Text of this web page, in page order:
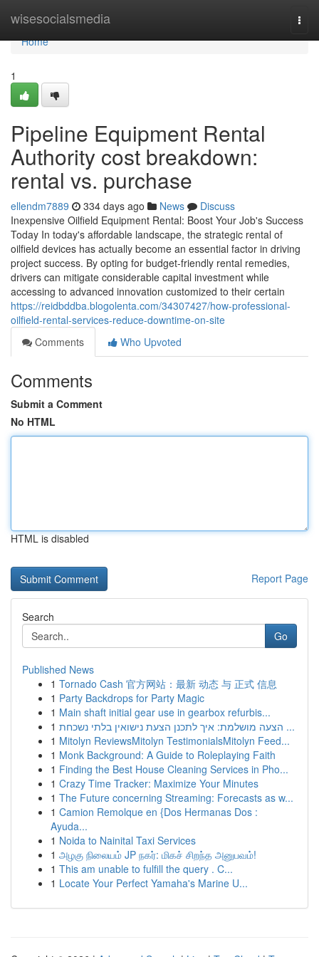
wisesocialsmedia
Home
Home
1
Pipeline Equipment Rental
Authority cost breakdown:
rental vs. purchase
ellendm7889 334 days ago News
Discuss
Inexpensive Oilfield Equipment Rental: Boost Your Job's Success
Today In today's affordable landscape, the strategic rental of
oilfield devices has actually become an essential factor in driving
project success. By opting for budget-friendly rental remedies,
drivers can mitigate considerable capital investment while
accessing to advanced innovation customized to their certain
https://reidbddba.blogolenta.com/34307427/how-professional-
oilfield-rental-services-reduce-downtime-on-site
Comments
Who Upvoted
Comments
Submit a Comment
No HTML
HTML is disabled
Report Page
Search
Go
Published News
1 Tornado Cash 官方网站：最新 动态 与 正式 信息
1 Party Backdrops for Party Magic
1 Main shaft initial gear use in gearbox refurbis...
1
הצעה מושלמת: איך לתכנן הצעת נישואין בלתי נשכחת ...
1 Mitolyn ReviewsMitolyn TestimonialsMitolyn Feed...
1 Monk Background: A Guide to Roleplaying Faith
1 Finding the Best House Cleaning Services in Pho...
1 Crazy Time Tracker: Maximize Your Minutes
1 The Future concerning Streaming: Forecasts as w...
1 Camion Remolque en {Dos Hermanas Dos :
Ayuda...
1 Noida to Nainital Taxi Services
1 அழகு நிலையம் JP நகர்: மிகச் சிறந்த அனுபவம்!
1 This am unable to fulfill the query . C...
1 Locate Your Perfect Yamaha's Marine U...